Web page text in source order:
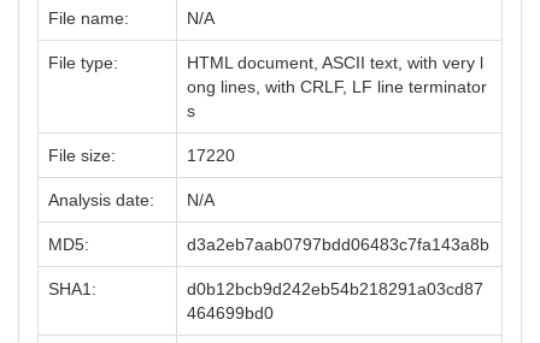
File name: N/A
File type:
HTML document, ASCII text, with very l
ong lines, with CRLF, LF line terminator
s
File size: 17220
Analysis date: N/A
MD5: d3a2eb7aab0797bdd06483c7fa143a8b
SHA1:
d0b12bcb9d242eb54b218291a03cd87
464699bd0